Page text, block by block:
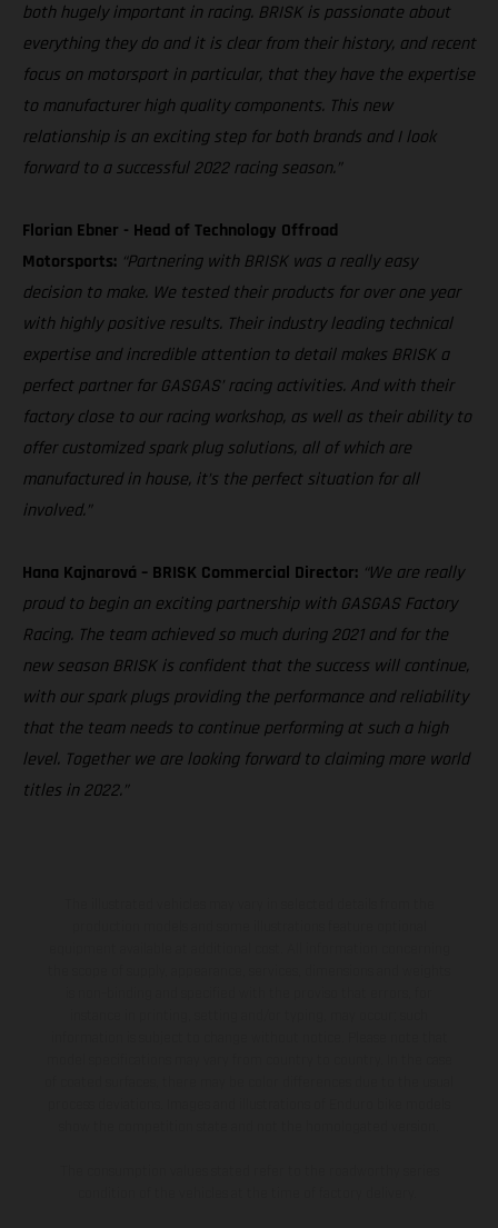
both hugely important in racing. BRISK is passionate about
everything they do and it is clear from their history, and recent
focus on motorsport in particular, that they have the expertise
to manufacturer high quality components. This new
relationship is an exciting step for both brands and I look
forward to a successful 2022 racing season.”
Florian Ebner - Head of Technology Offroad
Motorsports: “Partnering with BRISK was a really easy
decision to make. We tested their products for over one year
with highly positive results. Their industry leading technical
expertise and incredible attention to detail makes BRISK a
perfect partner for GASGAS’ racing activities. And with their
factory close to our racing workshop, as well as their ability to
offer customized spark plug solutions, all of which are
manufactured in house, it’s the perfect situation for all
involved.”
Hana Kajnarová – BRISK Commercial Director: “We are really
proud to begin an exciting partnership with GASGAS Factory
Racing. The team achieved so much during 2021 and for the
new season BRISK is confident that the success will continue,
with our spark plugs providing the performance and reliability
that the team needs to continue performing at such a high
level. Together we are looking forward to claiming more world
titles in 2022.”